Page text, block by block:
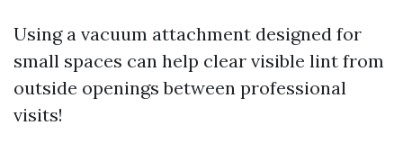
Using a vacuum attachment designed for
small spaces can help clear visible lint from
outside openings between professional
visits!